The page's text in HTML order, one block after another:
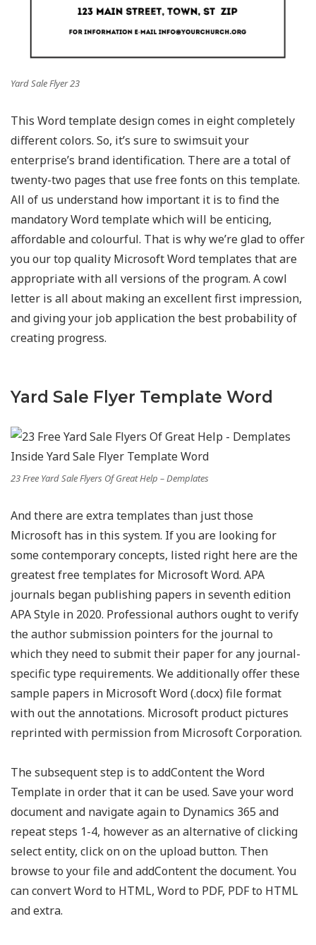
Yard Sale Flyer 23
This Word template design comes in eight completely
different colors. So, it’s sure to swimsuit your
enterprise’s brand identification. There are a total of
twenty-two pages that use free fonts on this template.
All of us understand how important it is to find the
mandatory Word template which will be enticing,
affordable and colourful. That is why we’re glad to offer
you our top quality Microsoft Word templates that are
appropriate with all versions of the program. A cowl
letter is all about making an excellent first impression,
and giving your job application the best probability of
creating progress.
Yard Sale Flyer Template Word
23 Free Yard Sale Flyers Of Great Help – Demplates
And there are extra templates than just those
Microsoft has in this system. If you are looking for
some contemporary concepts, listed right here are the
greatest free templates for Microsoft Word. APA
journals began publishing papers in seventh edition
APA Style in 2020. Professional authors ought to verify
the author submission pointers for the journal to
which they need to submit their paper for any journal-
specific type requirements. We additionally offer these
sample papers in Microsoft Word (.docx) file format
with out the annotations. Microsoft product pictures
reprinted with permission from Microsoft Corporation.
The subsequent step is to addContent the Word
Template in order that it can be used. Save your word
document and navigate again to Dynamics 365 and
repeat steps 1-4, however as an alternative of clicking
select entity, click on on the upload button. Then
browse to your file and addContent the document. You
can convert Word to HTML, Word to PDF, PDF to HTML
and extra.